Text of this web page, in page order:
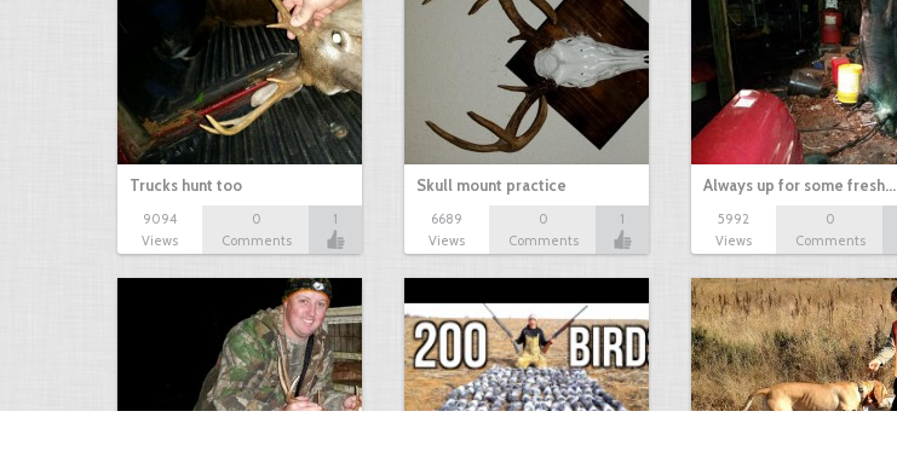
Trucks hunt too
9094
Views
0
Comments
1
Skull mount practice
6689
Views
0
Comments
1
Always up for some fresh…
5992
Views
0
Comments